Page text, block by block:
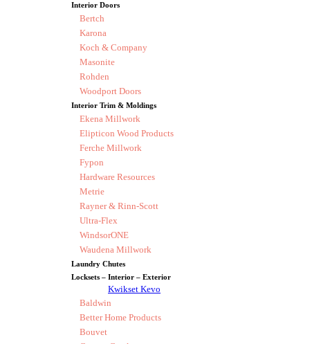
Interior Doors
Bertch
Karona
Koch & Company
Masonite
Rohden
Woodport Doors
Interior Trim & Moldings
Ekena Millwork
Elipticon Wood Products
Ferche Millwork
Fypon
Hardware Resources
Metrie
Rayner & Rinn-Scott
Ultra-Flex
WindsorONE
Waudena Millwork
Laundry Chutes
Locksets – Interior – Exterior
Kwikset Kevo
Baldwin
Better Home Products
Bouvet